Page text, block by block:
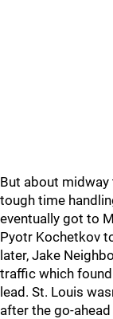
But about midway
tough time
eventually got to
Pyotr Kochetkov
later, Jake
traffic which
lead. St. Louis
after the go-